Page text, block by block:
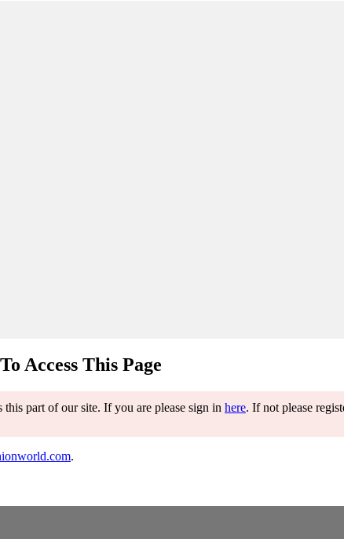
Access This Page
part of our site. If you are please sign in here. If not please
.